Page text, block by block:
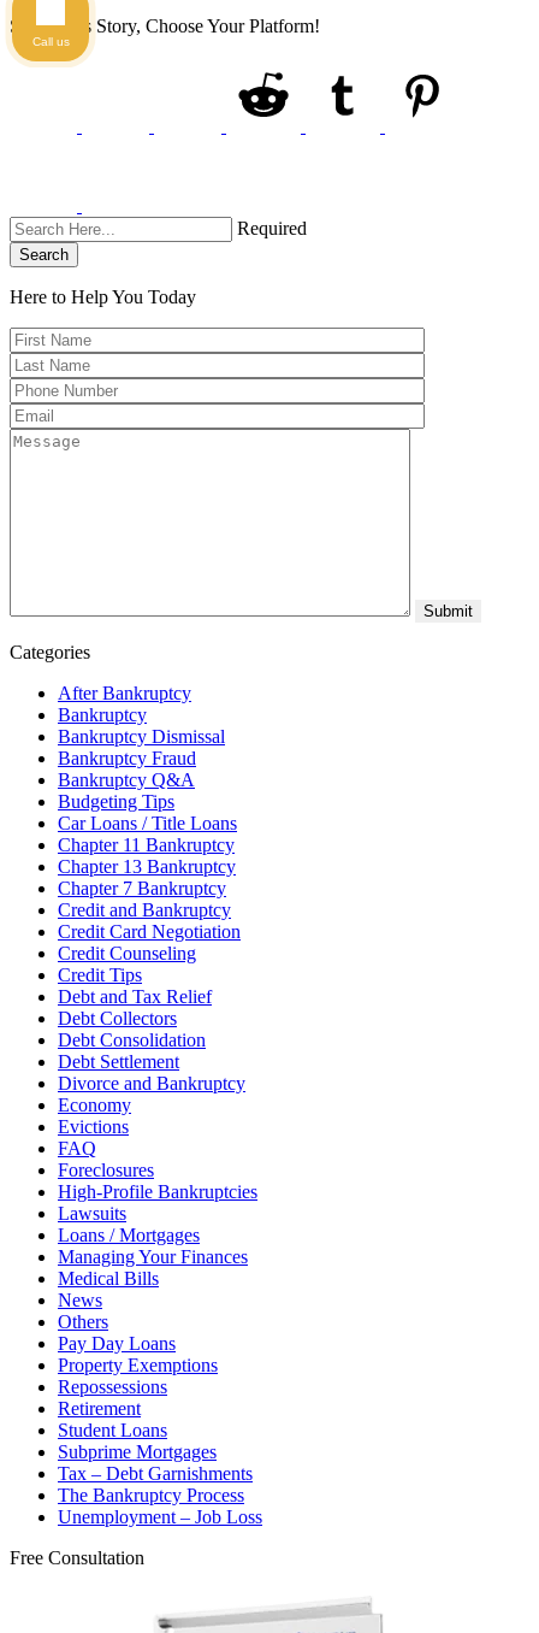
Share This Story, Choose Your Platform!
Required
Search
Here to Help You Today
Categories
After Bankruptcy
Bankruptcy
Bankruptcy Dismissal
Bankruptcy Fraud
Bankruptcy Q&A
Budgeting Tips
Car Loans / Title Loans
Chapter 11 Bankruptcy
Chapter 13 Bankruptcy
Chapter 7 Bankruptcy
Credit and Bankruptcy
Credit Card Negotiation
Credit Counseling
Credit Tips
Debt and Tax Relief
Debt Collectors
Debt Consolidation
Debt Settlement
Divorce and Bankruptcy
Economy
Evictions
FAQ
Foreclosures
High-Profile Bankruptcies
Lawsuits
Loans / Mortgages
Managing Your Finances
Medical Bills
News
Others
Pay Day Loans
Property Exemptions
Repossessions
Retirement
Student Loans
Subprime Mortgages
Tax – Debt Garnishments
The Bankruptcy Process
Unemployment – Job Loss
Free Consultation
Call us